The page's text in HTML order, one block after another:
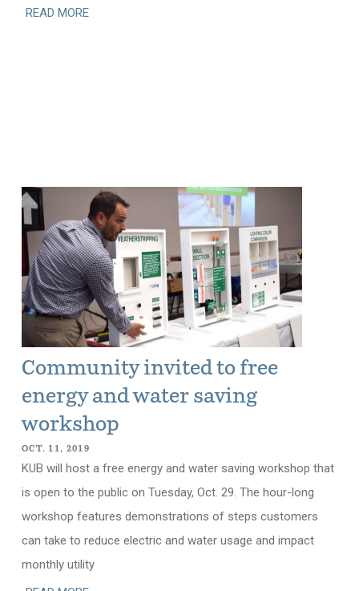
READ MORE
Community invited to free
energy and water saving
workshop
OCT. 11, 2019
KUB will host a free energy and water saving workshop that
is open to the public on Tuesday, Oct. 29. The hour-long
workshop features demonstrations of steps customers
can take to reduce electric and water usage and impact
monthly utility